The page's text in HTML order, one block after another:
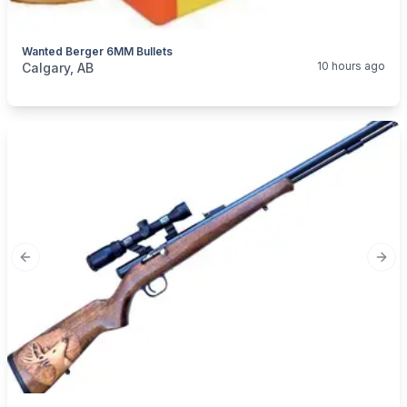
Wanted Berger 6MM Bullets
categories:Sporting Goods
Calgary, AB 10 hours ago
Previous slide